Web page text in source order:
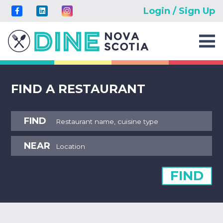
Login / Sign Up
FIND A RESTAURANT
FIND
NEAR
FIND